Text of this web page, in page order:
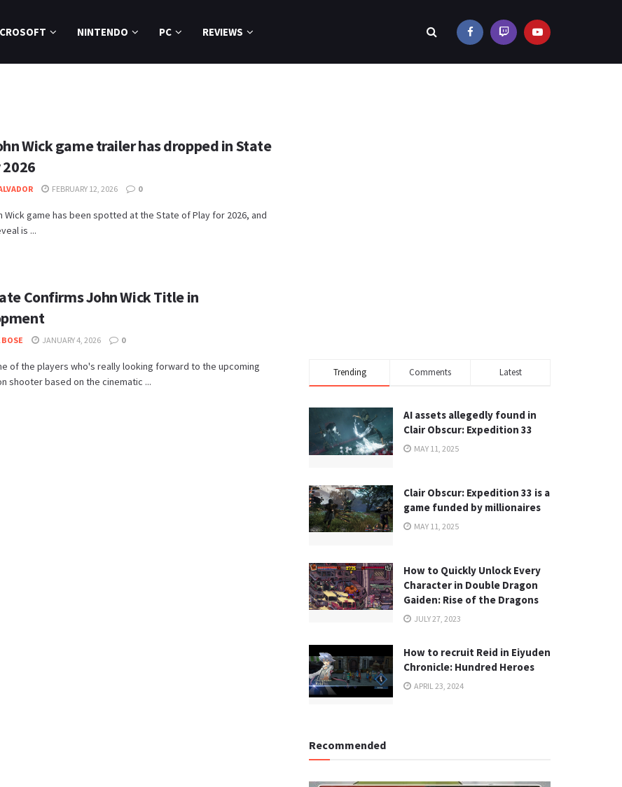
NINTENDO PC REVIEWS
Wick game trailer has dropped in State
FEBRUARY 12, 2026 0
Wick game has been spotted at the State of Play for 2026, and
is ...
Confirms John Wick Title in
JANUARY 4, 2026 0
of the players who's really looking forward to the upcoming
shooter based on the cinematic ...
Trending Comments Latest
AI assets allegedly found in
Clair Obscur: Expedition 33
MAY 11, 2025
Clair Obscur: Expedition 33 is a
game funded by millionaires
MAY 11, 2025
How to Quickly Unlock Every
Character in Double Dragon
Gaiden: Rise of the Dragons
JULY 27, 2023
How to recruit Reid in Eiyuden
Chronicle: Hundred Heroes
APRIL 23, 2024
Recommended